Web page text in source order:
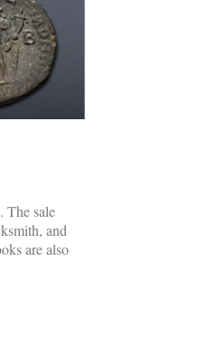
The sale
and
are also